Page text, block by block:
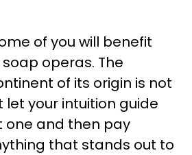
of you will benefit
operas. The
of its origin is not
your intuition guide
one and then pay
that stands out to